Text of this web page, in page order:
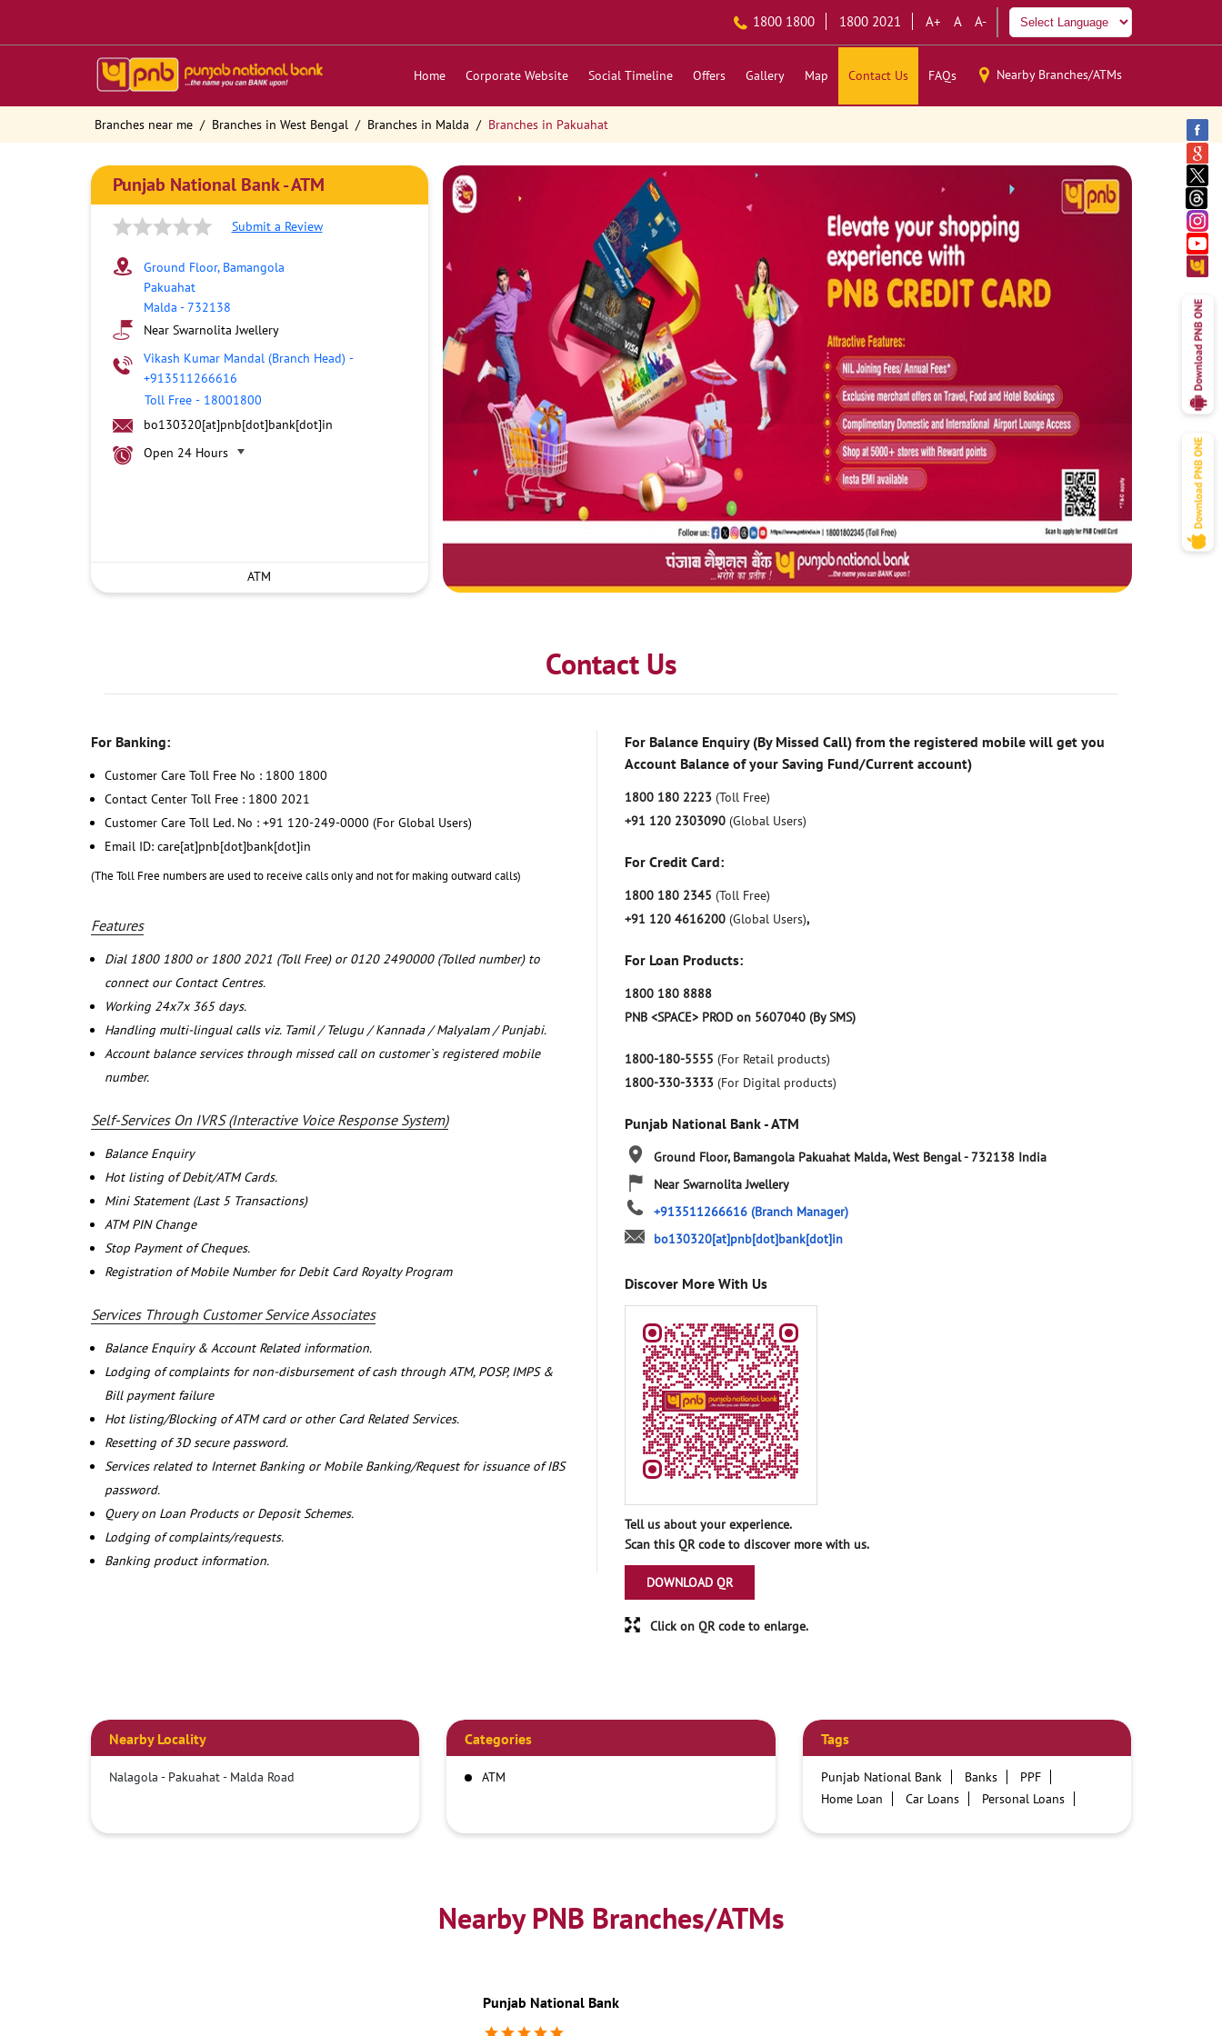
1800 1800 1800 2021 A+ A A-
Home Corporate Website Social Timeline Offers Gallery Map Contact Us FAQs Nearby Branches/ATMs
Branches near me Branches in West Bengal Branches in Malda Branches in Pakuahat
Punjab National Bank - ATM
Submit a Review
Ground Floor, Bamangola
Pakuahat
Malda -732138
Near Swarnolita Jwellery
Vikash Kumar Mandal (Branch Head) -
+913511266616
Toll Free - 18001800
bo130320[at]pnb[dot]bank[dot]in
Open 24 Hours
ATM
Contact Us
For Banking:
Customer Care Toll Free No : 1800 1800
Contact Center Toll Free : 1800 2021
Customer Care Toll Led. No : +91 120-249-0000 (For Global Users)
Email ID: care[at]pnb[dot]bank[dot]in
(The Toll Free numbers are used to receive calls only and not for making outward calls)
Features
Dial 1800 1800 or 1800 2021 (Toll Free) or 0120 2490000 (Tolled number) to
connect our Contact Centres.
Working 24x7x 365 days.
Handling multi-lingual calls viz. Tamil / Telugu / Kannada / Malyalam / Punjabi.
Account balance services through missed call on customer`s registered mobile
number.
Self-Services On IVRS (Interactive Voice Response System)
Balance Enquiry
Hot listing of Debit/ATM Cards.
Mini Statement (Last 5 Transactions)
ATM PIN Change
Stop Payment of Cheques.
Registration of Mobile Number for Debit Card Royalty Program
Services Through Customer Service Associates
Balance Enquiry & Account Related information.
Lodging of complaints for non-disbursement of cash through ATM, POSP, IMPS &
Bill payment failure
Hot listing/Blocking of ATM card or other Card Related Services.
Resetting of 3D secure password.
Services related to Internet Banking or Mobile Banking/Request for issuance of IBS
password.
Query on Loan Products or Deposit Schemes.
Lodging of complaints/requests.
Banking product information.
For Balance Enquiry (By Missed Call) from the registered mobile will get you
Account Balance of your Saving Fund/Current account)
1800 180 2223 (Toll Free)
+91 120 2303090 (Global Users)
For Credit Card:
1800 180 2345 (Toll Free)
+91 120 4616200 (Global Users),
For Loan Products:
1800 180 8888
PNB <SPACE> PROD on 5607040 (By SMS)
1800-180-5555 (For Retail products)
1800-330-3333 (For Digital products)
Punjab National Bank - ATM
Ground Floor, Bamangola Pakuahat Malda, West Bengal-732138 India
Near Swarnolita Jwellery
+913511266616 (Branch Manager)
bo130320[at]pnb[dot]bank[dot]in
Discover More With Us
Tell us about your experience.
Scan this QR code to discover more with us.
DOWNLOAD QR
Click on QR code to enlarge.
Nearby Locality
Nalagola - Pakuahat - Malda Road
Categories
ATM
Tags
Punjab National Bank Banks
PPF
Home Loan
Car Loans
Personal Loans
Nearby PNB Branches/ATMs
Punjab National Bank